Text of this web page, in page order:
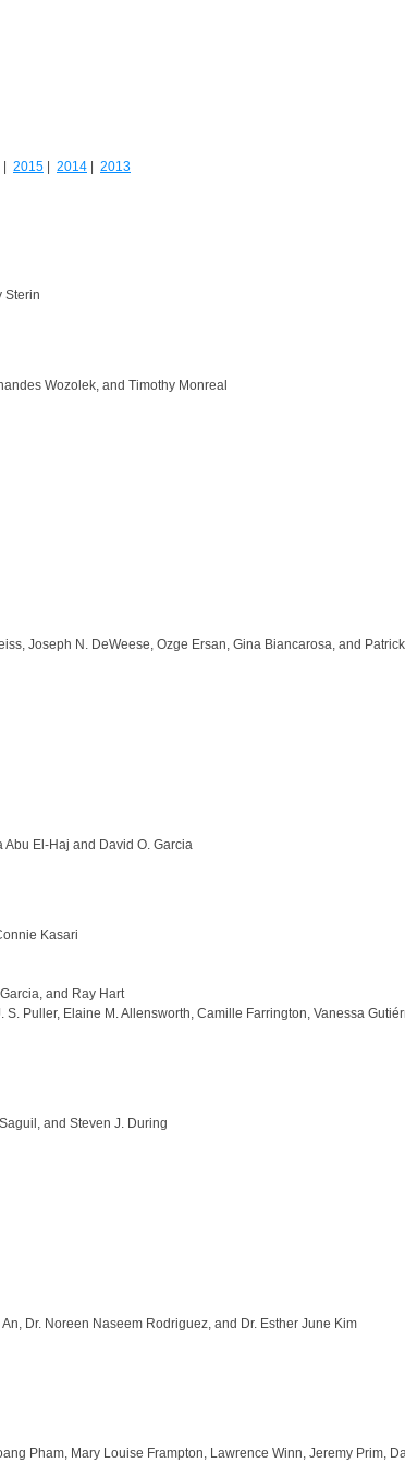
2015 2014 2013
Sterin
Wozolek, and Timothy Monreal
Joseph N. DeWeese, Ozge Ersan, Gina Biancarosa, and
Abu El-Haj and David O. Garcia
Kasari
and Ray Hart
Puller, Elaine M. Allensworth, Camille Farrington, Vanessa
and Steven J. During
Dr. Noreen Naseem Rodriguez, and Dr. Esther June Kim
Pham, Mary Louise Frampton, Lawrence Winn, Jeremy Prim,